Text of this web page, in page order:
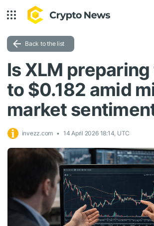
Back to the list
Is XLM
to $0.182 amid
market
invezz.com 14 April 2026 18:14, UTC